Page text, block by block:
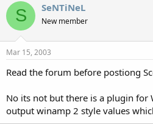
S SeNTiNeL
New member
Mar 15, 2003
Read the forum before postiong
No its not but there is a plugin for
output winamp 2 style values